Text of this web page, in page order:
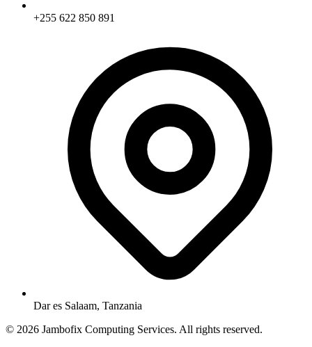
+255 622 850 891
Dar es Salaam, Tanzania
© 2026 Jambofix Computing Services. All rights reserved.